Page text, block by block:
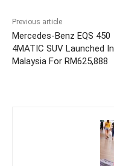
Previous article
Mercedes-Benz EQS 450
4MATIC SUV Launched In
Malaysia For RM625,888